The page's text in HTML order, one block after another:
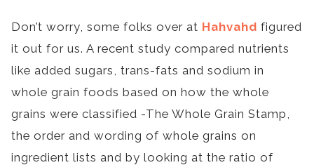
Don’t worry, some folks over at Hahvahd figured
it out for us. A recent study compared nutrients
like added sugars, trans-fats and sodium in
whole grain foods based on how the whole
grains were classified -The Whole Grain Stamp,
the order and wording of whole grains on
ingredient lists and by looking at the ratio of